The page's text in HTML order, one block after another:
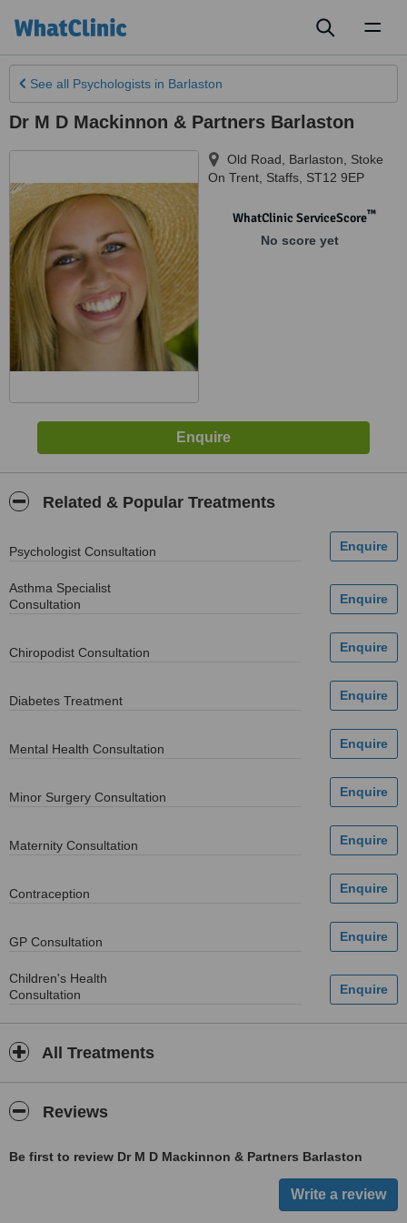
See all Psychologists in Barlaston
Dr M D Mackinnon & Partners Barlaston
Old Road, Barlaston
Stoke
On Trent Staffs ST12 9EP
WhatClinic ServiceScore™
No score yet
Related & Popular Treatments
Psychologist Consultation
Asthma Specialist
Consultation
Chiropodist Consultation
Diabetes Treatment
Mental Health Consultation
Minor Surgery Consultation
Maternity Consultation
Contraception
GP Consultation
Children's Health
Consultation
All Treatments
Reviews
Be first to review Dr M D Mackinnon & Partners Barlaston